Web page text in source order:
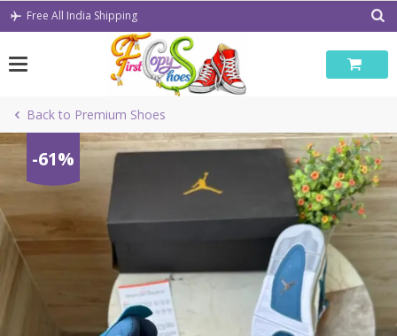
Skip
Free All India Shipping
Back to Premium Shoes
-61%